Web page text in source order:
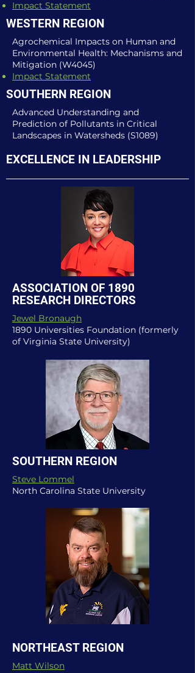
Impact Statement
WESTERN REGION
Agrochemical Impacts on Human and
Environmental Health: Mechanisms and
Mitigation (W4045)
Impact Statement​
SOUTHERN REGION
Advanced Understanding and
Prediction of Pollutants in Critical
Landscapes in Watersheds (S1089)
EXCELLENCE IN LEADERSHIP
ASSOCIATION OF 1890
RESEARCH DIRECTORS
Jewel Bronaugh
1890 Universities Foundation (formerly
of Virginia State University)
SOUTHERN REGION
Steve Lommel
North Carolina State University
NORTHEAST REGION
Matt Wilson